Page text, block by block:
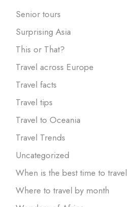
Senior tours
Surprising Asia
This or That?
Travel across Europe
Travel facts
Travel tips
Travel to Oceania
Travel Trends
Uncategorized
When is the best time to travel
Where to travel by month